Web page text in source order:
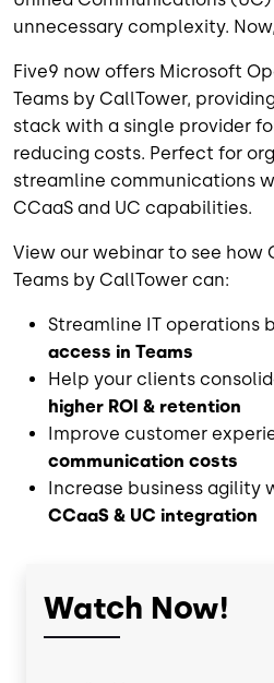
unnecessary complexity.
Five9 now offers Microsoft
Teams by CallTower,
stack with a single provider
reducing costs. Perfect for
streamline communications
CCaaS and UC capabilities.
View our webinar to see how
Teams by CallTower can:
Streamline IT operations
access in Teams
Help your clients
higher ROI & retention
Improve customer
communication costs
Increase business agility
CCaaS & UC integration
Watch Now!